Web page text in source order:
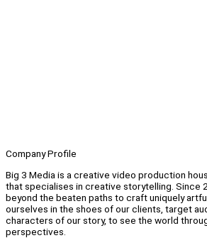
Company Profile
Big 3 Media is a creative video production
that specialises in creative storytelling. Since
beyond the beaten paths to craft uniquely
ourselves in the shoes of our clients, target
characters of our story, to see the world
perspectives.